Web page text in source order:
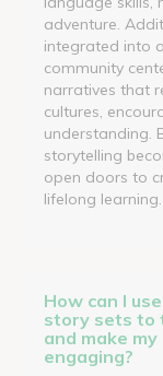
adventure.
integrated into
community
narratives that
cultures,
understanding.
storytelling
open doors to
lifelong learning.
How can I
story sets to
and make
engaging?